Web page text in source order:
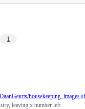
1
DaanGeurts/
leaving x number left